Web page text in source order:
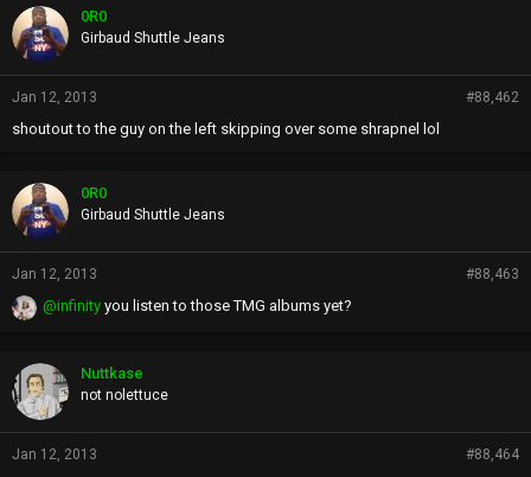
p
s
:
0R0
Girbaud Shuttle Jeans
Jan 12, 2013 #88,462
shoutout to the guy on the left skipping over some shrapnel lol
0R0
Girbaud Shuttle Jeans
Jan 12, 2013 #88,463
@infinity you listen to those TMG albums yet?
Nuttkase
not nolettuce
Jan 12, 2013 #88,464